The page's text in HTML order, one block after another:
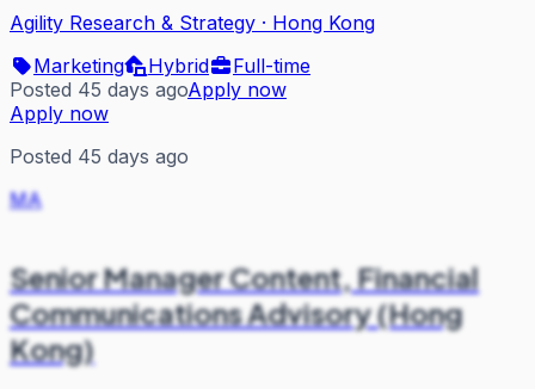
Agility Research & Strategy · Hong Kong
Marketing
Hybrid
Full-time
Posted 45 days agoApply now
Apply now
Posted 45 days ago
MA
Senior Manager Content, Financial
Communications Advisory (Hong
Kong)